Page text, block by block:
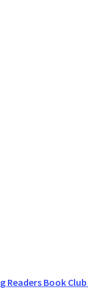
Readers Book Club